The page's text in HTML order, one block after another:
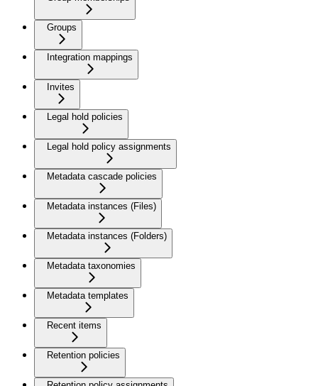
Groups
Integration mappings
Invites
Legal hold policies
Legal hold policy assignments
Metadata cascade policies
Metadata instances (Files)
Metadata instances (Folders)
Metadata taxonomies
Metadata templates
Recent items
Retention policies